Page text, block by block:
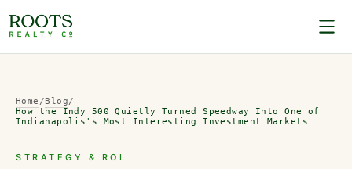
Home /Blog/
How the Indy 500 Quietly Turned Speedway Into One of
Indianapolis's Most Interesting Investment Markets
STRATEGY & ROI